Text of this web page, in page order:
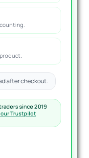
after checkout.
since 2019
our Trustpilot